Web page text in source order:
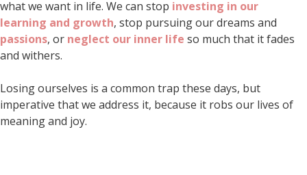
what we want in life. We can stop investing in our
learning and growth, stop pursuing our dreams and
passions, or neglect our inner life so much that it fades
and withers.
Losing ourselves is a common trap these days, but
imperative that we address it, because it robs our lives of
meaning and joy.